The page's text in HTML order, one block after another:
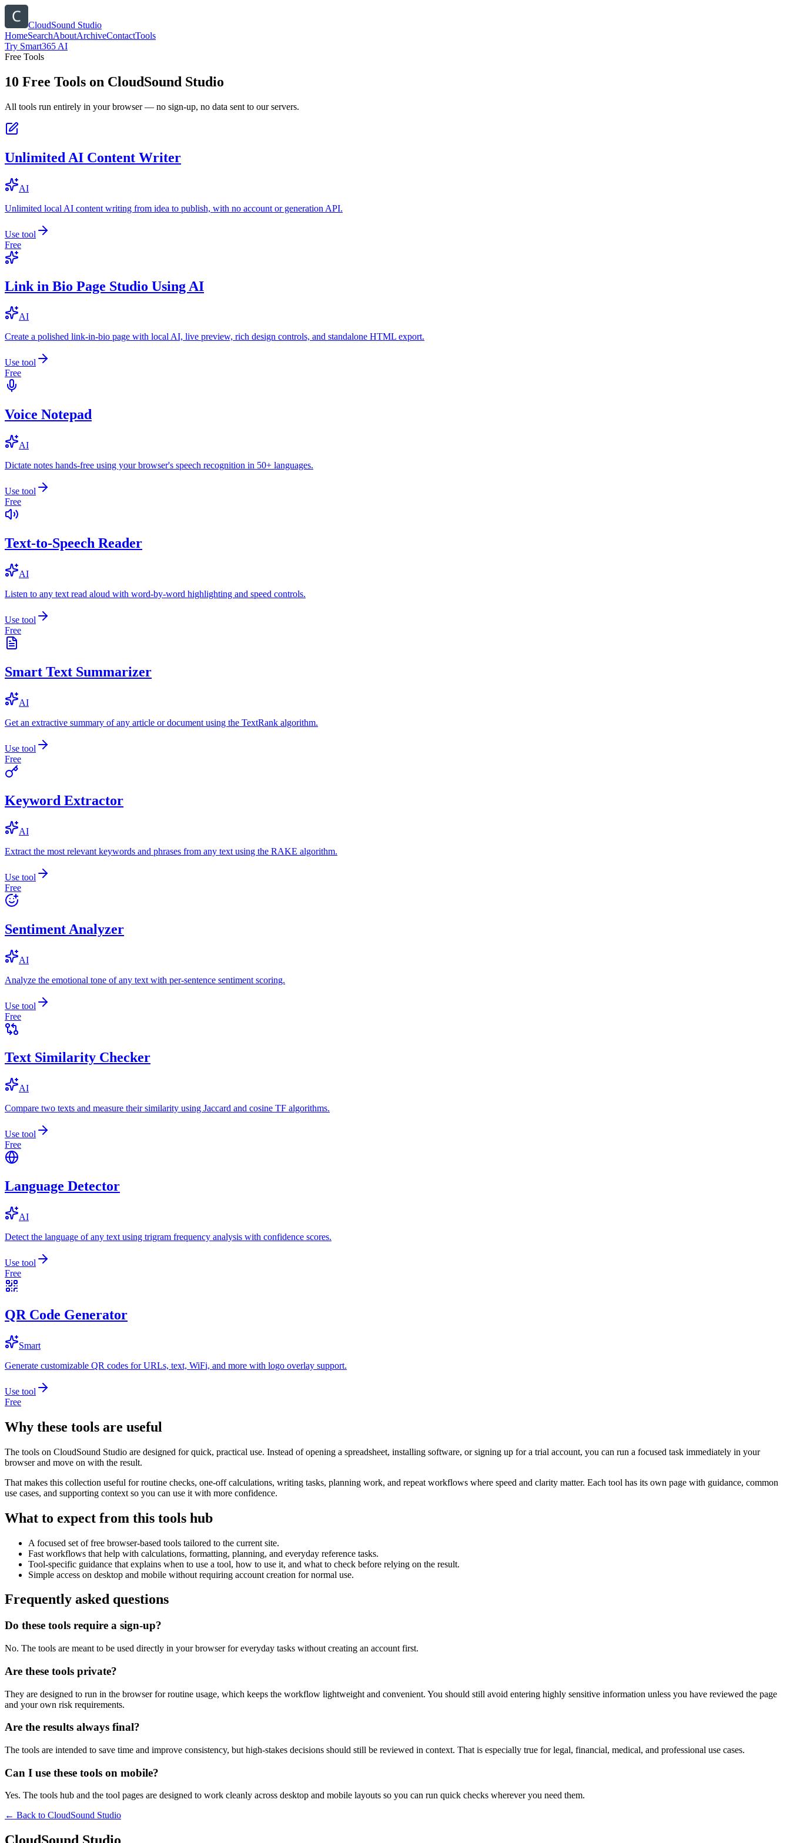
CloudSound Studio
HomeSearchAboutArchiveContactTools
Try Smart365 AI
Free Tools
10 Free Tools on CloudSound Studio
All tools run entirely in your browser — no sign-up, no data sent to our servers.
Unlimited AI Content Writer
AI
Unlimited local AI content writing from idea to publish, with no account or generation API.
Use tool
Free
Link in Bio Page Studio Using AI
AI
Create a polished link-in-bio page with local AI, live preview, rich design controls, and standalone HTML export.
Use tool
Free
Voice Notepad
AI
Dictate notes hands-free using your browser's speech recognition in 50+ languages.
Use tool
Free
Text-to-Speech Reader
AI
Listen to any text read aloud with word-by-word highlighting and speed controls.
Use tool
Free
Smart Text Summarizer
AI
Get an extractive summary of any article or document using the TextRank algorithm.
Use tool
Free
Keyword Extractor
AI
Extract the most relevant keywords and phrases from any text using the RAKE algorithm.
Use tool
Free
Sentiment Analyzer
AI
Analyze the emotional tone of any text with per-sentence sentiment scoring.
Use tool
Free
Text Similarity Checker
AI
Compare two texts and measure their similarity using Jaccard and cosine TF algorithms.
Use tool
Free
Language Detector
AI
Detect the language of any text using trigram frequency analysis with confidence scores.
Use tool
Free
QR Code Generator
Smart
Generate customizable QR codes for URLs, text, WiFi, and more with logo overlay support.
Use tool
Free
Why these tools are useful
The tools on CloudSound Studio are designed for quick, practical use. Instead of opening a spreadsheet, installing software, or signing up for a trial account, you can run a focused task immediately in your
browser and move on with the result.
That makes this collection useful for routine checks, one-off calculations, writing tasks, planning work, and repeat workflows where speed and clarity matter. Each tool has its own page with guidance, common
use cases, and supporting context so you can use it with more confidence.
What to expect from this tools hub
A focused set of free browser-based tools tailored to the current site.
Fast workflows that help with calculations, formatting, planning, and everyday reference tasks.
Tool-specific guidance that explains when to use a tool, how to use it, and what to check before relying on the result.
Simple access on desktop and mobile without requiring account creation for normal use.
Frequently asked questions
Do these tools require a sign-up?
No. The tools are meant to be used directly in your browser for everyday tasks without creating an account first.
Are these tools private?
They are designed to run in the browser for routine usage, which keeps the workflow lightweight and convenient. You should still avoid entering highly sensitive information unless you have reviewed the page
and your own risk requirements.
Are the results always final?
The tools are intended to save time and improve consistency, but high-stakes decisions should still be reviewed in context. That is especially true for legal, financial, medical, and professional use cases.
Can I use these tools on mobile?
Yes. The tools hub and the tool pages are designed to work cleanly across desktop and mobile layouts so you can run quick checks wherever you need them.
← Back to CloudSound Studio